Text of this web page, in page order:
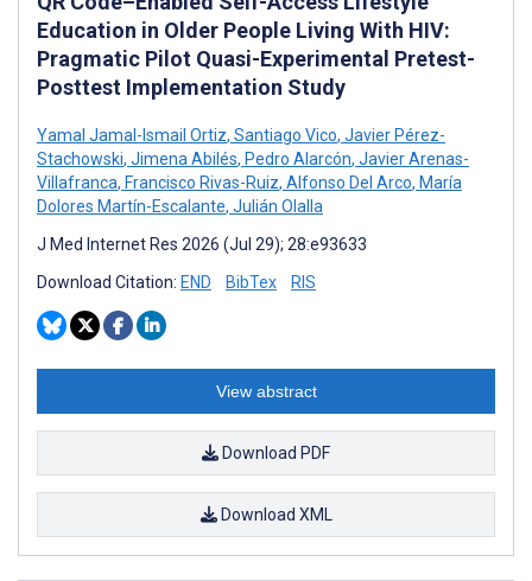
Education in Older People Living With HIV:
Pragmatic Pilot Quasi-Experimental Pretest-
Posttest Implementation Study
Yamal Jamal-Ismail Ortiz, Santiago Vico, Javier Pérez-
Stachowski, Jimena Abilés, Pedro Alarcón, Javier Arenas-
Villafranca, Francisco Rivas-Ruiz, Alfonso Del Arco, María
Dolores Martín-Escalante, Julián Olalla
J Med Internet Res 2026 (Jul 29); 28:e93633
Download Citation: END BibTex RIS
View abstract
Download PDF
Download XML